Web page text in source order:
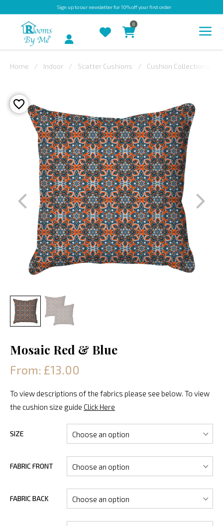
Sign upto our newsletter for 10% off your first order
OUTDOOR
BESPOKE
LAURA
ASHLEY
CHRISTINE
VARLEY
FABRIC
SWATCHES
Account
0
Home Indoor Scatter Cushions Cushion Collections
Mosaic Red & Blue
From: £13.00
To view descriptions of the fabrics please see below. To view
the cushion size guide Click Here
SIZE
FABRIC FRONT
FABRIC BACK